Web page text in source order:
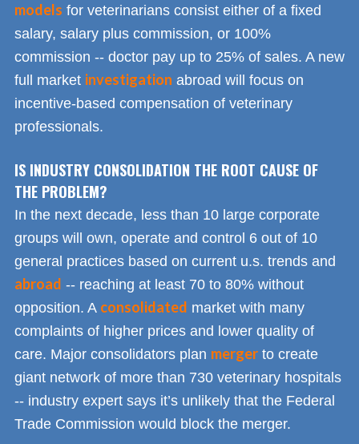
models for veterinarians consist either of a fixed
salary, salary plus commission, or 100%
commission -- doctor pay up to 25% of sales. A new
full market investigation abroad will focus on
incentive-based compensation of veterinary
professionals.
IS INDUSTRY CONSOLIDATION THE ROOT CAUSE OF
THE PROBLEM?
In the next decade, less than 10 large corporate
groups will own, operate and control 6 out of 10
general practices based on current u.s. trends and
abroad -- reaching at least 70 to 80% without
opposition. A consolidated market with many
complaints of higher prices and lower quality of
care. Major consolidators plan merger to create
giant network of more than 730 veterinary hospitals
-- industry expert says it’s unlikely that the Federal
Trade Commission would block the merger.